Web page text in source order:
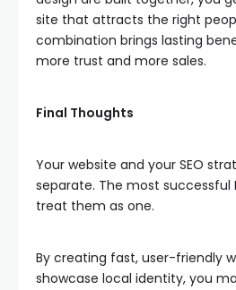
site that attracts the right
combination brings lasting
more trust and more sales.
Final Thoughts
Your website and your SEO
separate. The most successful
treat them as one.
By creating fast, user-friendly
showcase local identity, you